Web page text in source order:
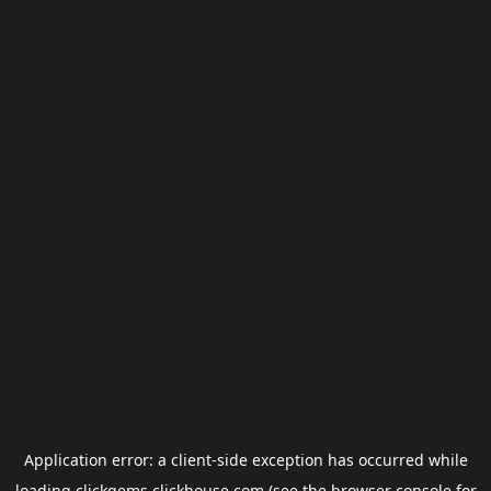
Application error: a client-side exception has occurred while